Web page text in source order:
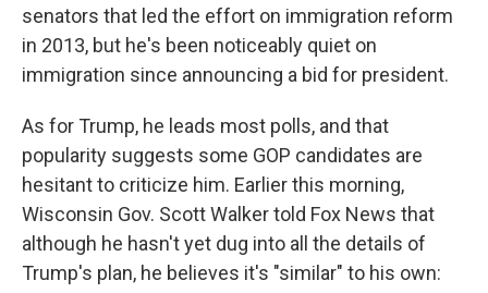
senators that led the effort on immigration reform
in 2013, but he's been noticeably quiet on
immigration since announcing a bid for president.
As for Trump, he leads most polls, and that
popularity suggests some GOP candidates are
hesitant to criticize him. Earlier this morning,
Wisconsin Gov. Scott Walker told Fox News that
although he hasn't yet dug into all the details of
Trump's plan, he believes it's "similar" to his own: